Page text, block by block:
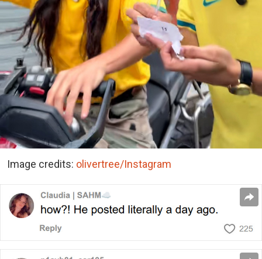
Image credits: olivertree/Instagram